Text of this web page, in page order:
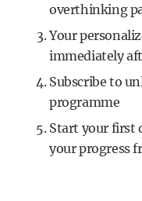
overthinking
Your
immediately
Subscribe to
programme
Start your first
your progress